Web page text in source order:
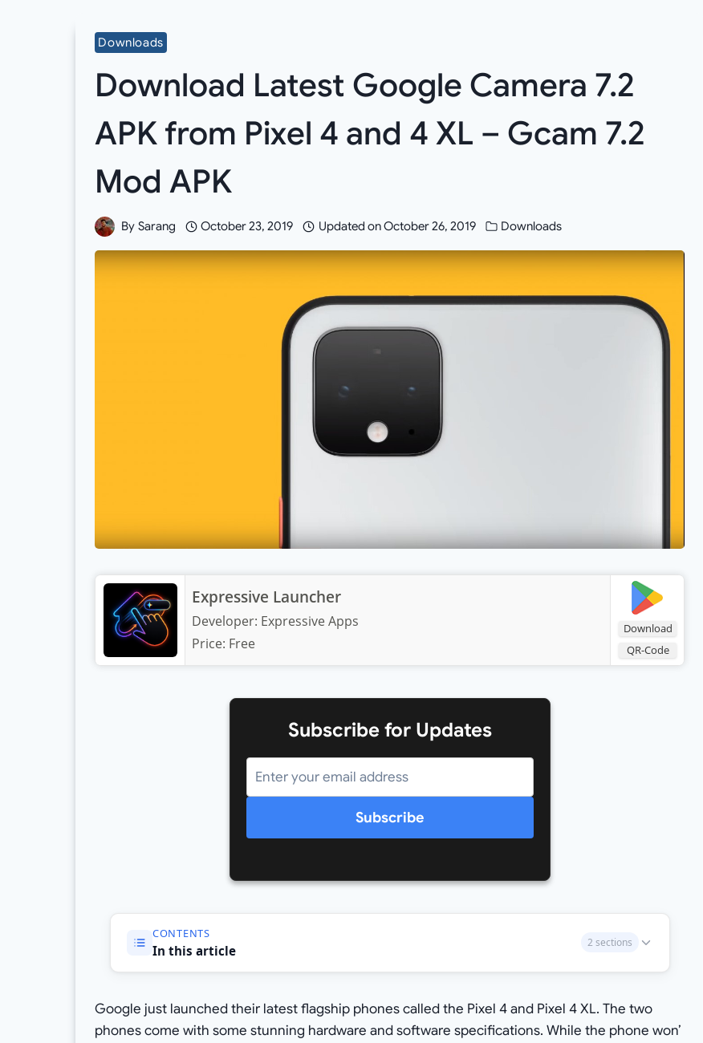
Downloads
Download Latest Google Camera 7.2
APK from Pixel 4 and 4 XL – Gcam 7.2
Mod APK
By Sarang October 23, 2019 Updated onOctober 26, 2019 Downloads
Download
QR-Code
Expressive Launcher
Developer: Expressive Apps
Price: Free
Subscribe for Updates
Subscribe
CONTENTS
In this article 2 sections
Google just launched their latest flagship phones called the Pixel 4 and Pixel 4 XL. The two
phones come with some stunning hardware and software specifications. While the phone won’